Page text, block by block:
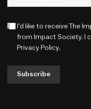
I'd like to receive The
from Impact Society. I
Privacy Policy.
Subscribe